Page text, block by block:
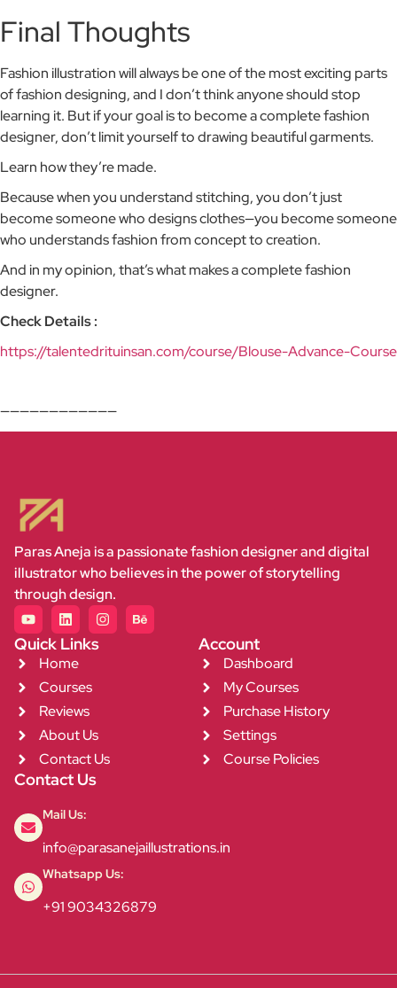
Final Thoughts
Fashion illustration will always be one of the most exciting parts
of fashion designing, and I don’t think anyone should stop
learning it. But if your goal is to become a complete fashion
designer, don’t limit yourself to drawing beautiful garments.
Learn how they’re made.
Because when you understand stitching, you don’t just
become someone who designs clothes—you become someone
who understands fashion from concept to creation.
And in my opinion, that’s what makes a complete fashion
designer.
Check Details :
https://talentedrituinsan.com/course/Blouse-Advance-Course
————————————
Paras Aneja is a passionate fashion designer and digital
illustrator who believes in the power of storytelling
through design.
Quick Links
Home
Courses
Reviews
About Us
Contact Us
Account
Dashboard
My Courses
Purchase History
Settings
Course Policies
Contact Us
Mail Us:
info@parasanejaillustrations.in
Whatsapp Us:
+91 9034326879